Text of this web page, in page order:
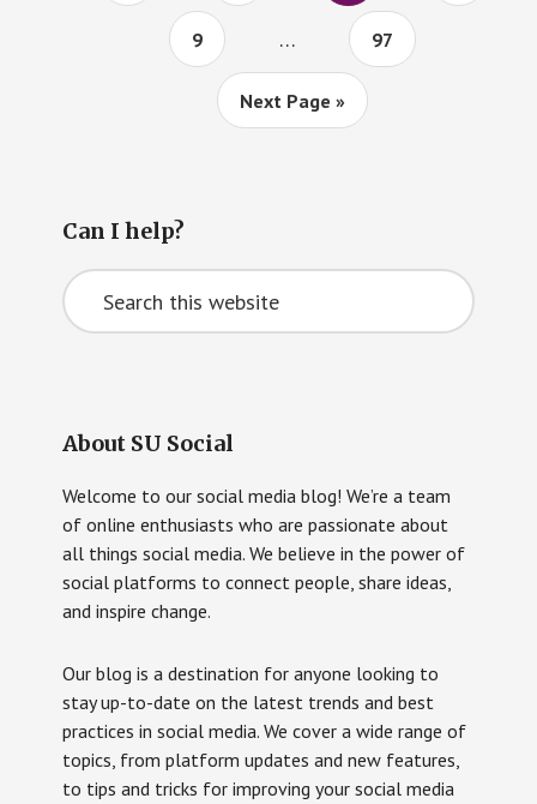
Page
9
omitted
… Page
97
Go
Next Page »
Primary
Sidebar
Can I help?
Search
this
website
About SU Social
Welcome to our social media blog! We’re a team
of online enthusiasts who are passionate about
all things social media. We believe in the power of
social platforms to connect people, share ideas,
and inspire change.
Our blog is a destination for anyone looking to
stay up-to-date on the latest trends and best
practices in social media. We cover a wide range of
topics, from platform updates and new features,
to tips and tricks for improving your social media